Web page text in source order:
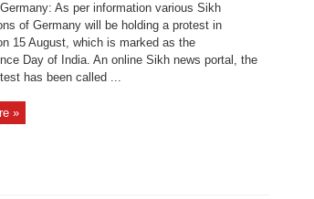
As per information various Sikh
of Germany will be holding a protest in
15 August, which is marked as the
Day of India. An online Sikh news portal, the
has been called ...
»